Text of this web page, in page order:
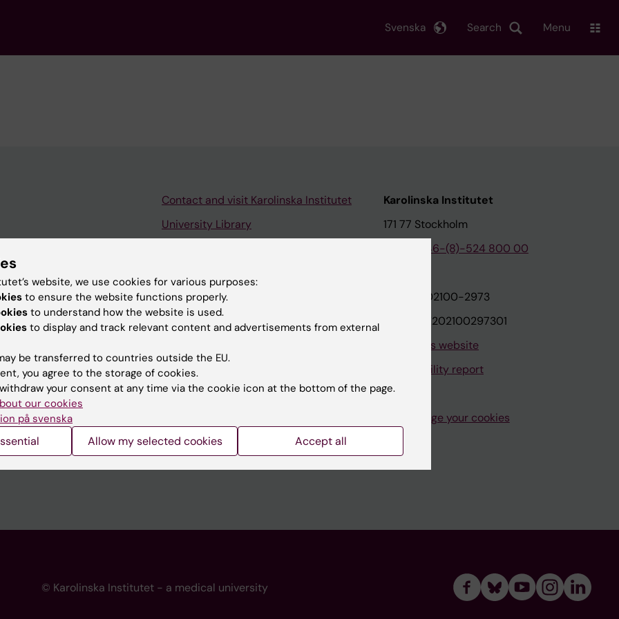
Search
Svenska Menu
websites
Contact and visit Karolinska Institutet
University Library
Karolinska Institutet Innovation
Contact the press Office
Karolinska Institutet
171 77 Stockholm
+46-(8)-524 800 00
Org.nr: 202100-2973
VAT.nr: SE202100297301
About this website
Accessibility report
Manage your cookies
© Karolinska Institutet - a medical university
website, we use cookies for various purposes:
to ensure the website functions properly.
to understand how the website is used.
to display and track relevant content and advertisements from external
be transferred to countries outside the EU.
you agree to the storage of cookies.
your consent at any time via the cookie icon at the bottom of the page.
our cookies
på svenska
Allow my selected cookies Accept all